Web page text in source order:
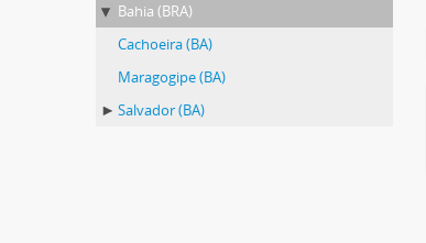
Bahia (BRA)
Cachoeira (BA)
Maragogipe (BA)
Salvador (BA)